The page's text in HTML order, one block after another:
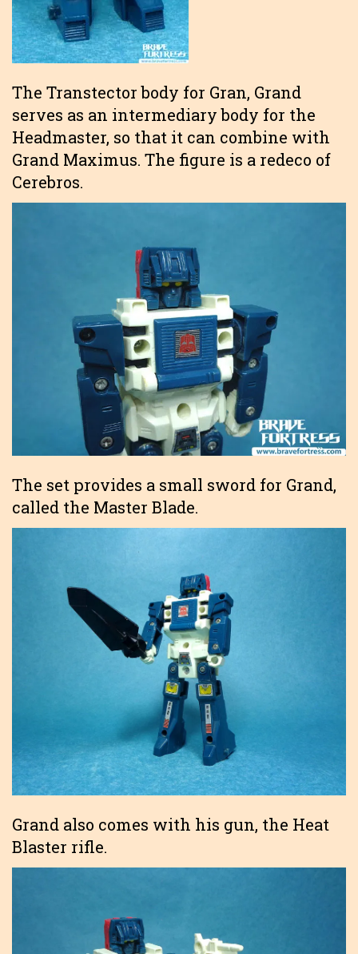
The Transtector body for Gran, Grand
serves as an intermediary body for the
Headmaster, so that it can combine with
Grand Maximus. The figure is a redeco of
Cerebros.
The set provides a small sword for Grand,
called the Master Blade.
Grand also comes with his gun, the Heat
Blaster rifle.